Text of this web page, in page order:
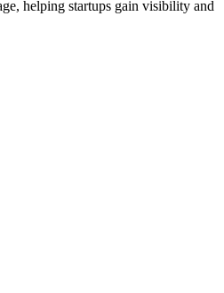
helping startups gain visibility and